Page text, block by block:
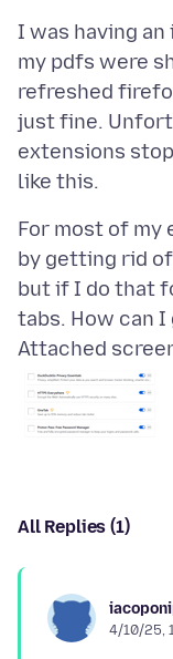
I was having
my pdfs were
refreshed
just fine.
extensions
For most of my
by getting rid
but if I do that
Attached
All Replies (1)
4/10/25,